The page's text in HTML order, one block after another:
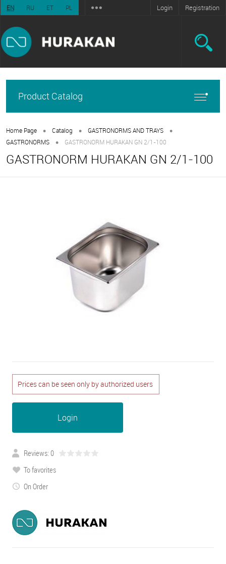
EN RU ET PL Login Registration
Product Catalog
Home Page • Catalog • GASTRONORMS AND TRAYS •
GASTRONORMS • GASTRONORM HURAKAN GN 2/1-100
GASTRONORM HURAKAN GN 2/1-100
Prices can be seen only by authorized users
Login
Reviews: 0
To favorites
On Order